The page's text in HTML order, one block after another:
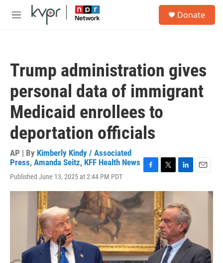
Skip to main content
M
Donate
Trump administration gives
personal data of immigrant
Medicaid enrollees to
deportation officials
AP | By Kimberly Kindy / Associated
Press, Amanda Seitz, KFF Health News
Published June 13, 2025 at 2:44 PM PDT
c
e
b
k
i
t
e
r
n
k
e
d
I
n
a